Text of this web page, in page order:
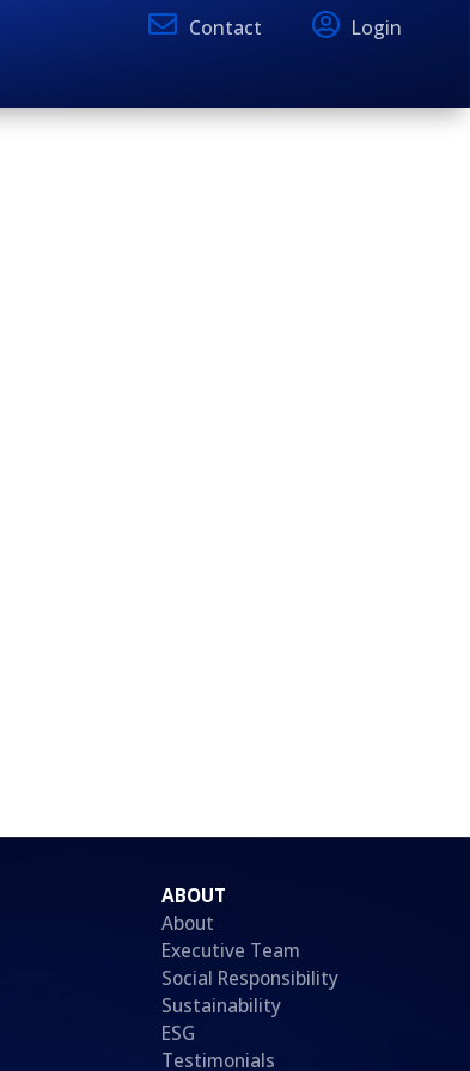
Contact Login
ABOUT
About
Executive Team
Social Responsibility
Sustainability
ESG
Testimonials